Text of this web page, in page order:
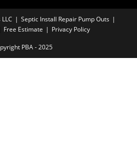
Septic Install Repair Pump Outs
Free Estimate Privacy Policy
PBA - 2025